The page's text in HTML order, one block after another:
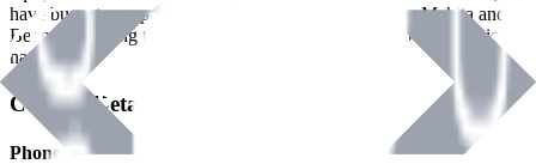
have built strong partnerships with leading brands like Makita and
Benman, serving the Hardware and Builders Merchants industries
nationwide.
Contact Details
Phone